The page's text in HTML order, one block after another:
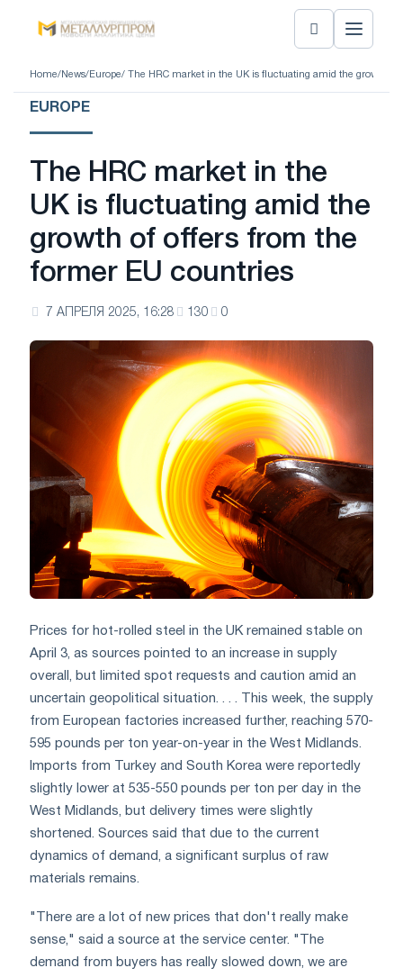
Home/ News/ Europe/ The HRC market in the UK is fluctuating amid the growth of
EUROPE
The HRC market in the
UK is fluctuating amid the
growth of offers from the
former EU countries
7 АПРЕЛЯ 2025, 16:28 130 0
Prices for hot-rolled steel in the UK remained stable on
April 3, as sources pointed to an increase in supply
overall, but limited spot requests and caution amid an
uncertain geopolitical situation. . . . This week, the supply
from European factories increased further, reaching 570-
595 pounds per ton year-on-year in the West Midlands.
Imports from Turkey and South Korea were reportedly
slightly lower at 535-550 pounds per ton per day in the
West Midlands, but delivery times were slightly
shortened. Sources said that due to the current
dynamics of demand, a significant surplus of raw
materials remains.
"There are a lot of new prices that don't really make
sense," said a source at the service center. "The
demand from buyers has really slowed down, we are